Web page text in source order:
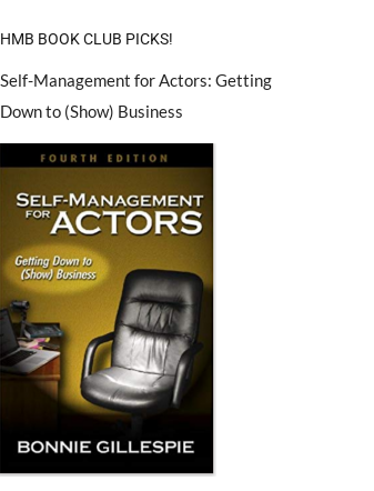
HMB BOOK CLUB PICKS!
Self-Management for Actors: Getting
Down to (Show) Business